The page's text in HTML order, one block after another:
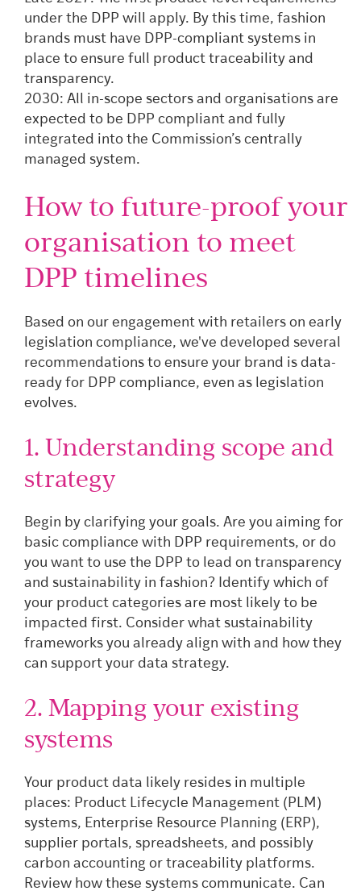
under the DPP will apply. By this time, fashion
brands must have DPP-compliant systems in
place to ensure full product traceability and
transparency.
2030: All in-scope sectors and organisations are
expected to be DPP compliant and fully
integrated into the Commission’s centrally
managed system.
How to future-proof your
organisation to meet
DPP timelines
Based on our engagement with retailers on early
legislation compliance, we've developed several
recommendations to ensure your brand is data-
ready for DPP compliance, even as legislation
evolves.
1. Understanding scope and
strategy
Begin by clarifying your goals. Are you aiming for
basic compliance with DPP requirements, or do
you want to use the DPP to lead on transparency
and sustainability in fashion? Identify which of
your product categories are most likely to be
impacted first. Consider what sustainability
frameworks you already align with and how they
can support your data strategy.
2. Mapping your existing
systems
Your product data likely resides in multiple
places: Product Lifecycle Management (PLM)
systems, Enterprise Resource Planning (ERP),
supplier portals, spreadsheets, and possibly
carbon accounting or traceability platforms.
Review how these systems communicate. Can